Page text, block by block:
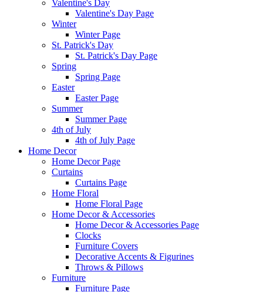
Valentine's Day
Valentine's Day Page
Winter
Winter Page
St. Patrick's Day
St. Patrick's Day Page
Spring
Spring Page
Easter
Easter Page
Summer
Summer Page
4th of July
4th of July Page
Home Decor
Home Decor Page
Curtains
Curtains Page
Home Floral
Home Floral Page
Home Decor & Accessories
Home Decor & Accessories Page
Clocks
Furniture Covers
Decorative Accents & Figurines
Throws & Pillows
Furniture
Furniture Page